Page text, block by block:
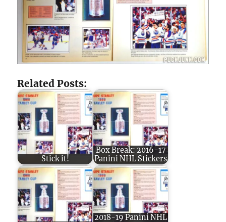
Related Posts:
Stick it!
Box Break: 2016-17
Panini NHL Stickers
2018-19 Panini NHL